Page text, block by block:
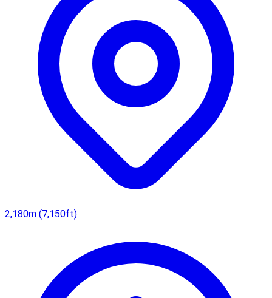
2,180m (7,150ft)